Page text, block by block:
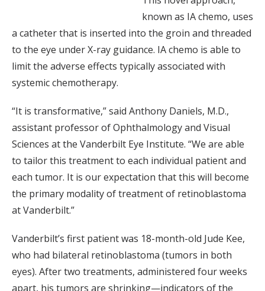
known as IA chemo, uses
a catheter that is inserted into the groin and threaded
to the eye under X-ray guidance. IA chemo is able to
limit the adverse effects typically associated with
systemic chemotherapy.
“It is transformative,” said Anthony Daniels, M.D.,
assistant professor of Ophthalmology and Visual
Sciences at the Vanderbilt Eye Institute. “We are able
to tailor this treatment to each individual patient and
each tumor. It is our expectation that this will become
the primary modality of treatment of retinoblastoma
at Vanderbilt.”
Vanderbilt’s first patient was 18-month-old Jude Kee,
who had bilateral retinoblastoma (tumors in both
eyes). After two treatments, administered four weeks
apart, his tumors are shrinking—indicators of the